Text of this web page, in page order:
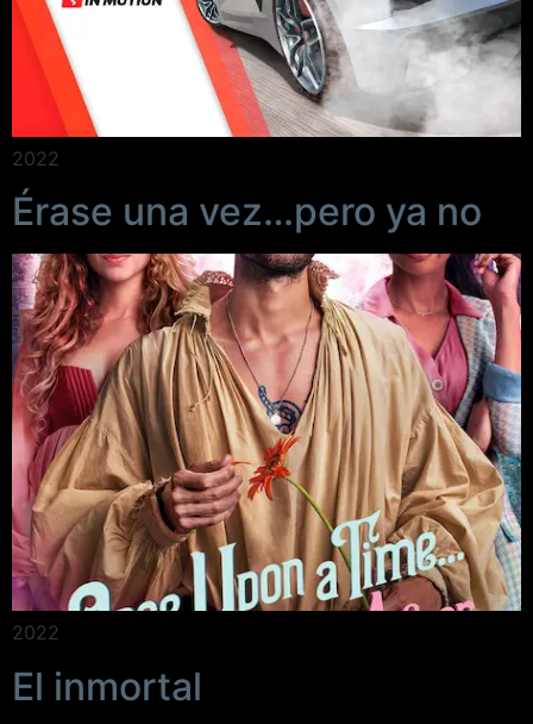
2022
Érase una vez…pero ya no
2022
El inmortal